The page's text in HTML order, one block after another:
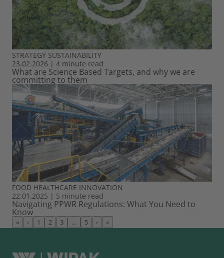
STRATEGY SUSTAINABILITY
23.02.2026 | 4 minute read
What are Science Based Targets, and why we are
committing to them
FOOD HEALTHCARE INNOVATION
22.01.2025 | 5 minute read
Navigating PPWR Regulations: What You Need to
Know
« ‹ 1 2 3 … 5 › »